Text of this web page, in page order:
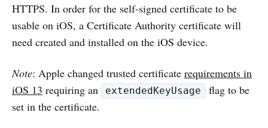
HTTPS. In order for the self-signed certificate to be
usable on iOS, a Certificate Authority certificate will
need created and installed on the iOS device.
Note: Apple changed trusted certificate requirements in
iOS 13 requiring an extendedKeyUsage
flag to be
set in the certificate.